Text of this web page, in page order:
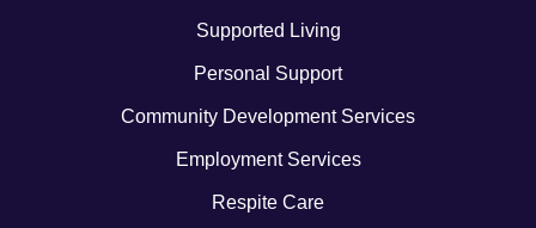
Supported Living
Personal Support
Community Development Services
Employment Services
Respite Care